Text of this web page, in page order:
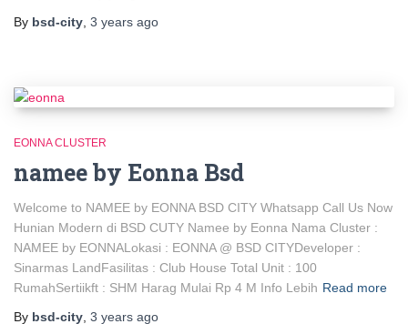
By bsd-city 3 years ago
EONNA CLUSTER
namee by Eonna Bsd
Welcome to NAMEE by EONNA BSD CITY Whatsapp Call Us Now
Hunian Modern di BSD CUTY Namee by Eonna Nama Cluster :
NAMEE by EONNALokasi : EONNA @ BSD CITYDeveloper :
Sinarmas LandFasilitas : Club House Total Unit : 100
RumahSertiikft : SHM Harag Mulai Rp 4 M Info Lebih Read more
By bsd-city, 3 years ago